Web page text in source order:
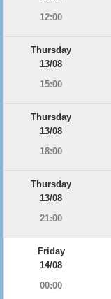
12:00
Thursday
13/08
15:00
Thursday
13/08
18:00
Thursday
13/08
21:00
Friday
14/08
00:00